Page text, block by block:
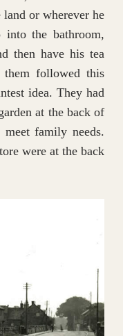
or wherever he
the bathroom,
then have his tea
followed this
idea. They had
at the back of
family needs.
were at the back